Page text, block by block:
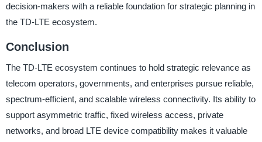
decision-makers with a reliable foundation for strategic planning in
the TD-LTE ecosystem.
Conclusion
The TD-LTE ecosystem continues to hold strategic relevance as
telecom operators, governments, and enterprises pursue reliable,
spectrum-efficient, and scalable wireless connectivity. Its ability to
support asymmetric traffic, fixed wireless access, private
networks, and broad LTE device compatibility makes it valuable